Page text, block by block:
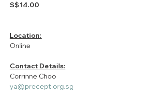
S$14.00
Location:
Online
Contact Details:
Corrinne Choo
ya@precept.org.sg